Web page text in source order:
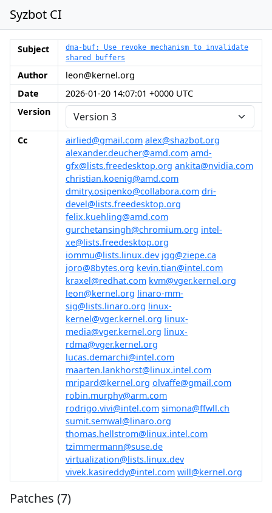
Syzbot CI
Subject
dma-buf: Use revoke mechanism to invalidate
shared buffers
Author
leon@kernel.org
Date
2026-01-20 14:07:01 +0000 UTC
Version
Cc airlied@gmail.com alex@shazbot.org
alexander.deucher@amd.com amd-
gfx@lists.freedesktop.org ankita@nvidia.com
christian.koenig@amd.com
dmitry.osipenko@collabora.com dri-
devel@lists.freedesktop.org
felix.kuehling@amd.com
gurchetansingh@chromium.org intel-
xe@lists.freedesktop.org
iommu@lists.linux.dev jgg@ziepe.ca
joro@8bytes.org kevin.tian@intel.com
kraxel@redhat.com kvm@vger.kernel.org
leon@kernel.org linaro-mm-
sig@lists.linaro.org linux-
kernel@vger.kernel.org linux-
media@vger.kernel.org linux-
rdma@vger.kernel.org
lucas.demarchi@intel.com
maarten.lankhorst@linux.intel.com
mripard@kernel.org olvaffe@gmail.com
robin.murphy@arm.com
rodrigo.vivi@intel.com simona@ffwll.ch
sumit.semwal@linaro.org
thomas.hellstrom@linux.intel.com
tzimmermann@suse.de
virtualization@lists.linux.dev
vivek.kasireddy@intel.com will@kernel.org
Patches (7)